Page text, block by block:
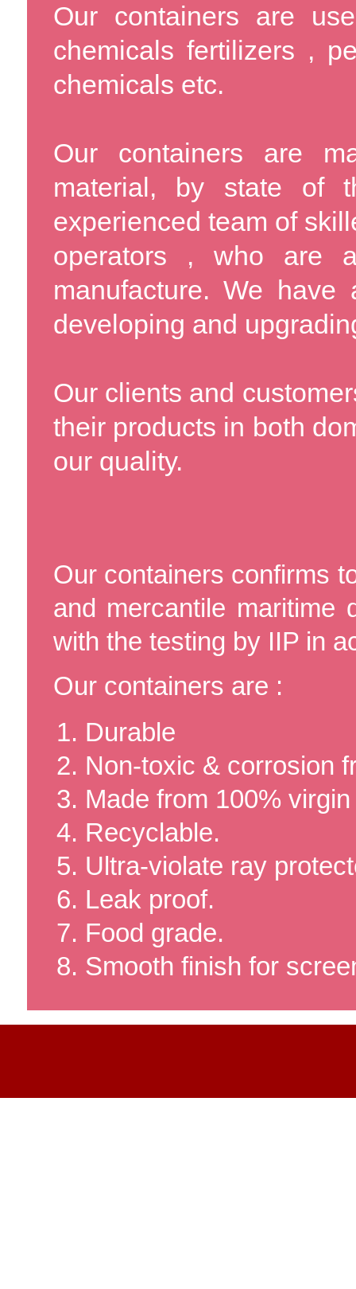
Our containers are
chemicals fertilizers ,
chemicals etc.
Our containers are
material, by state of
experienced team of
operators , who are
manufacture. We
developing and
Our clients and
their products in both
our quality.
Our containers confirms
and mercantile maritime
with the testing by IIP in
Our containers are :
Durable
Non-toxic & corrosion
Made from 100%
Recyclable.
Ultra-violate ray
Leak proof.
Food grade.
Smooth finish for